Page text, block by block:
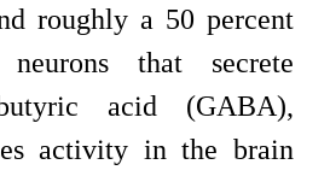
roughly a 50 percent
that secrete
acid (GABA),
activity in the brain